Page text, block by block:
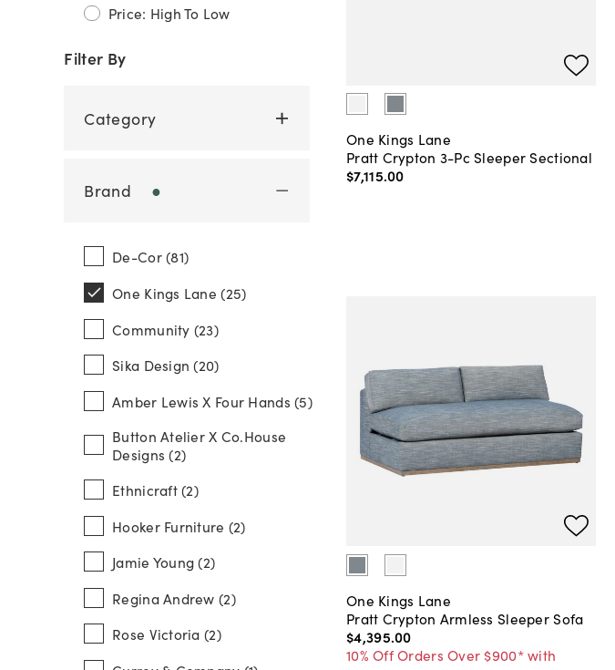
Price: High To Low
Filter By
Category
Brand ●
De-Cor (81)
One Kings Lane (25)
Community (23)
Sika Design (20)
Amber Lewis X Four Hands (5)
Button Atelier X Co.house
Designs (2)
Ethnicraft (2)
Hooker Furniture (2)
Jamie Young (2)
Regina Andrew (2)
Rose Victoria (2)
One Kings Lane
Pratt Crypton 3-Pc Sleeper Sectional
$7,115.00
One Kings Lane
Pratt Crypton Armless Sleeper Sofa
$4,395.00
10% Off Orders Over $900* with